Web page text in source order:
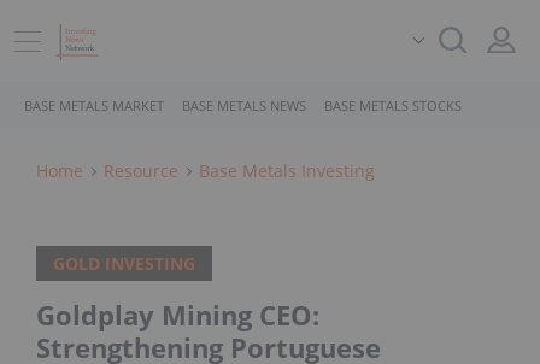
BASE METALS MARKET BASE METALS NEWS BASE METALS STOCKS
Home Resource Base Metals Investing
GOLD INVESTING
Goldplay Mining CEO:
Strengthening Portuguese